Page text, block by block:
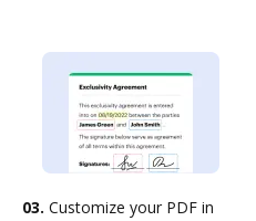
03. Customize your PDF in